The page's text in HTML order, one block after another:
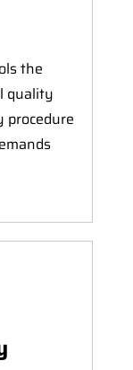
the
quality
procedure